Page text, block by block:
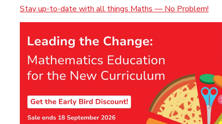
Stay up-to-date with all things Maths — No Problem!